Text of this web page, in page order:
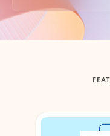
Back to tabs
Showing slide 1 of 3